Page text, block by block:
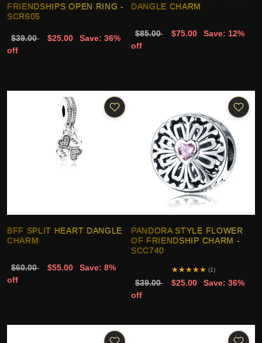
FRIENDSHIPS OPEN RING -
SCR605
$39.00 $25.00
Save: 36%
off
DANGLE CHARM
$85.00 $75.00
Save: 12%
off
BFF SPLIT HEART DANGLE
CHARM
$60.00 $55.00
Save: 8%
off
PANDORA STYLE FLOWER
OF FRIENDSHIP CHARM -
SCC740
★★★★★ (1)
$39.00 $25.00
Save: 36%
off